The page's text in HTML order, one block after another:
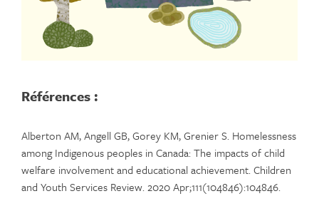
Références :
Alberton AM, Angell GB, Gorey KM, Grenier S. Homelessness
among Indigenous peoples in Canada: The impacts of child
welfare involvement and educational achievement. Children
and Youth Services Review. 2020 Apr;111(104846):104846.